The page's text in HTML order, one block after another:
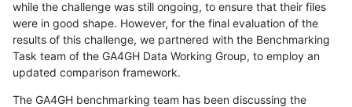
while the challenge was still ongoing, to ensure that their files
were in good shape. However, for the final evaluation of the
results of this challenge, we partnered with the Benchmarking
Task team of the GA4GH Data Working Group, to employ an
updated comparison framework.
The GA4GH benchmarking team has been discussing the